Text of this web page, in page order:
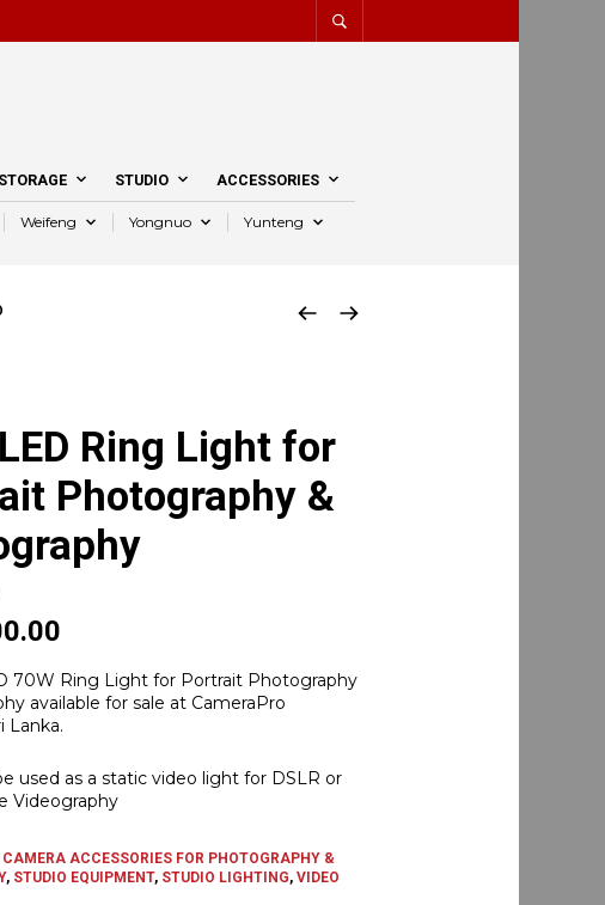
STORAGE STUDIO ACCESSORIES
Weifeng Yongnuo Yunteng
Ring Light for
Photography &
Current
is:
රු18,500.00.
70W Ring Light for Portrait Photography
available for sale at CameraPro
Lanka.
used as a static video light for DSLR or
Videography
CAMERA ACCESSORIES FOR PHOTOGRAPHY &
, STUDIO EQUIPMENT, STUDIO LIGHTING, VIDEO